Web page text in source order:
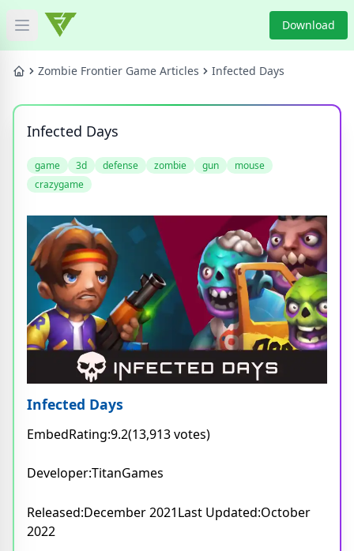
Open main menu Download
HOME
GAME NEWS
DOWNLOAD
VIDEO
Categories
Tags
Zombie Frontier Game Articles Infected Days
Infected Days
game 3d defense zombie gun
mouse
crazygame
Infected Days
EmbedRating:9.2(13,913 votes)
Developer:TitanGames
Released:December 2021Last Updated:October
2022